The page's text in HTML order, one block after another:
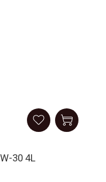
Synthoil High Tech5W-30 4L